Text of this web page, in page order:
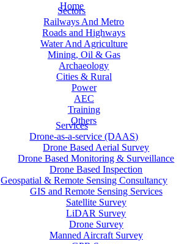
Home
Sectors
Railways And Metro
Roads and Highways
Water And Agriculture
Mining, Oil & Gas
Archaeology
Cities & Rural
Power
AEC
Training
Others
Services
Drone-as-a-service (DAAS)
Drone Based Aerial Survey
Drone Based Monitoring & Surveillance
Drone Based Inspection
Geospatial & Remote Sensing Consultancy
GIS and Remote Sensing Services
Satellite Survey
LiDAR Survey
Drone Survey
Manned Aircraft Survey